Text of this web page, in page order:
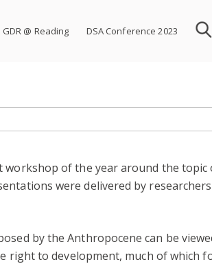
GDR @ Reading DSA Conference 2023
workshop of the year around the topic
were delivered by
by the Anthropocene can be
to development, much of which